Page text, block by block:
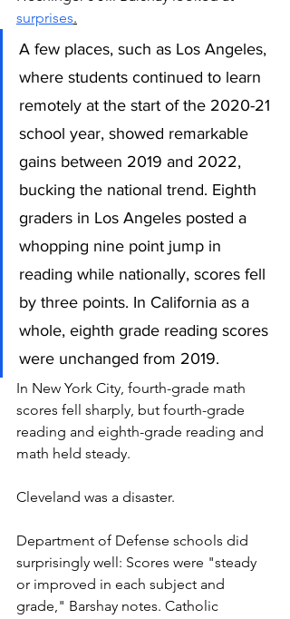
surprises.
A few places, such as Los Angeles,
where students continued to learn
remotely at the start of the 2020-21
school year, showed remarkable
gains between 2019 and 2022,
bucking the national trend. Eighth
graders in Los Angeles posted a
whopping nine point jump in
reading while nationally, scores fell
by three points. In California as a
whole, eighth grade reading scores
were unchanged from 2019.
In New York City, fourth-grade math
scores fell sharply, but fourth-grade
reading and eighth-grade reading and
math held steady.
Cleveland was a disaster.
Department of Defense schools did
surprisingly well: Scores were "steady
or improved in each subject and
grade," Barshay notes. Catholic